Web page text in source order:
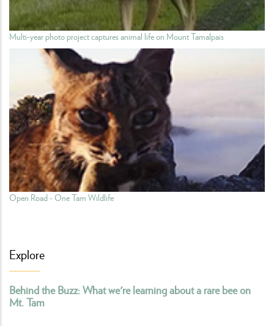
Multi-year photo project captures animal life on Mount Tamalpais
Open Road - One Tam Wildlife
Explore
Behind the Buzz: What we're learning about a rare bee on
Mt. Tam